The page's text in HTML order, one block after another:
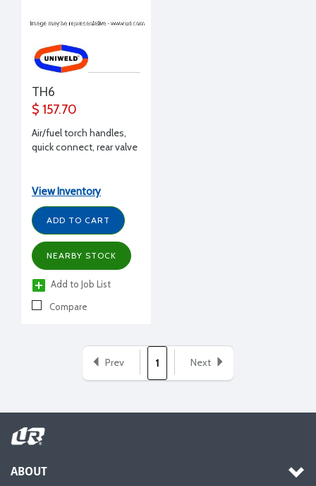
TH6
$ 157.70
Air/fuel torch handles,
quick connect, rear valve
View Inventory
ADD TO CART
NEARBY STOCK
Add to Job List
Compare
Prev 1 Next
ABOUT